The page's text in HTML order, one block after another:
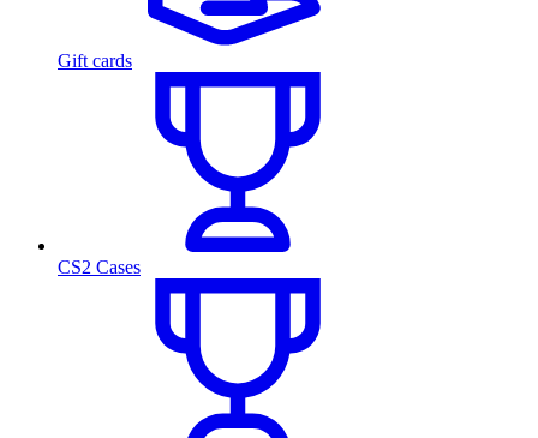
Gift cards
CS2 Cases